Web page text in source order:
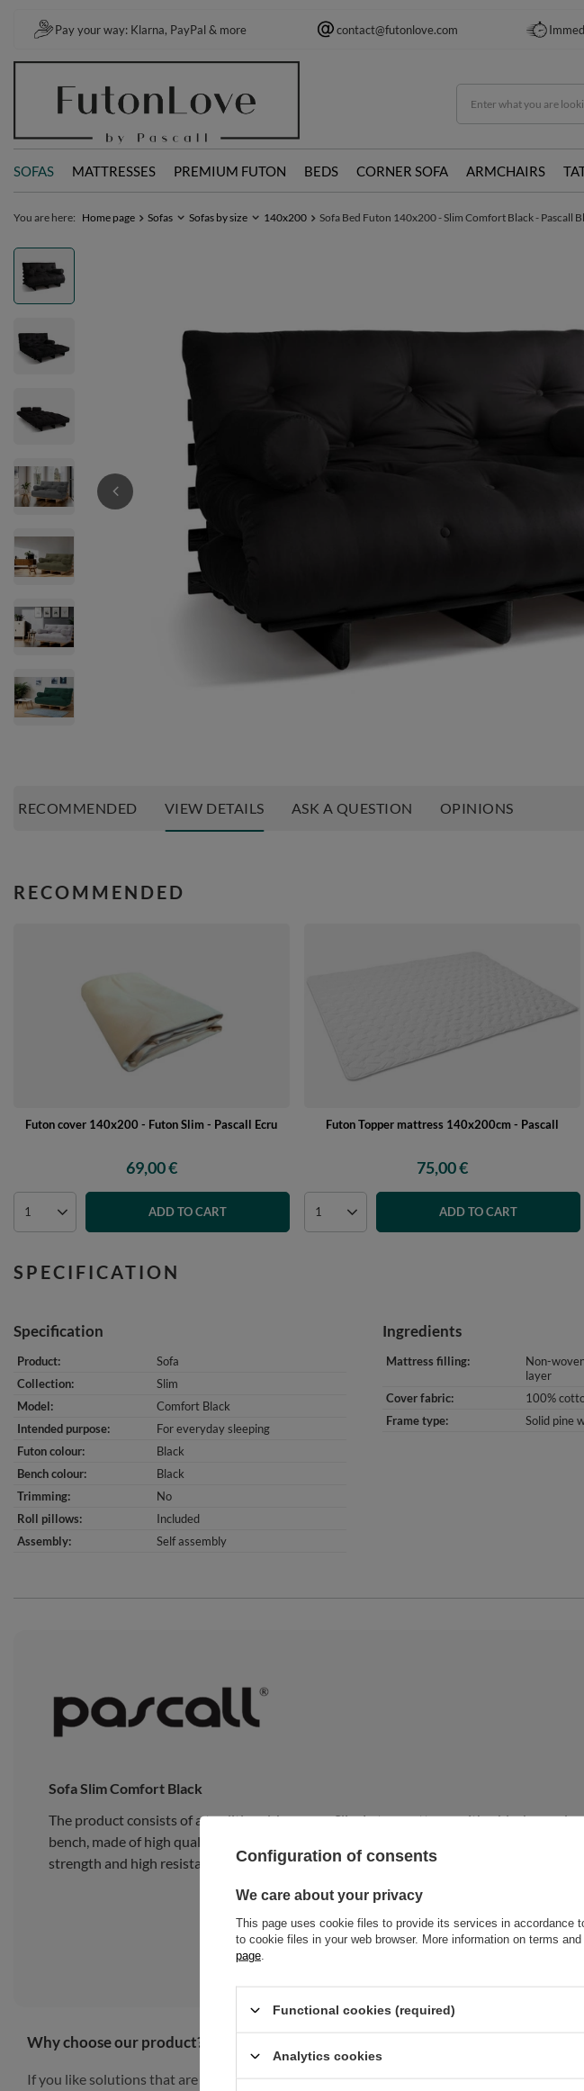
Pay your way: Klarna, PayPal & more contact@futonlove.com
SOFAS MATTRESSES PREMIUM FUTON BEDS CORNER SOFA ARMCHAIRS
You are here: Home page Sofas Sofas by size 140x200 Sofa Bed Futon 140x200 - Slim Comfort Black - Pascall
RECOMMENDED VIEW DETAILS ASK A QUESTION OPINIONS
RECOMMENDED
Futon cover 140x200 - Futon Slim - Pascall Ecru
69,00 €
ADD TO CART
Futon Topper mattress 140x200cm - Pascall
75,00 €
ADD TO CART
SPECIFICATION
Specification
Product
Sofa
Collection
Slim
Model
Comfort Black
Intended purpose
For everyday sleeping
Futon colour
Black
Bench colour
Black
Trimming
No
Roll pillows
Included
Assembly
Self assembly
Ingredients
Mattress filling
Non-
layer
Cover fabric
100%
Frame type
Solid pine
Sofa Slim Comfort Black
The product consists of a traditional Japanese Slim Latex mattress with a black wooden
bench, made of high quality pine wood, composed of 15 wide, thick slats to offer great
strength and high resistance to heavy loads.
Why choose our product?
If you like solutions that are simple, practical and impressive at the same time, our
Configuration of consents
We care about your privacy
This page uses cookie files to provide its services in accordance
to cookie files in your web browser. More information on terms
page
Functional cookies (required)
Analytics cookies